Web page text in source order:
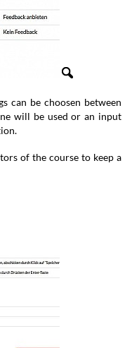
can be choosen between
will be used or an input
of the course to keep a